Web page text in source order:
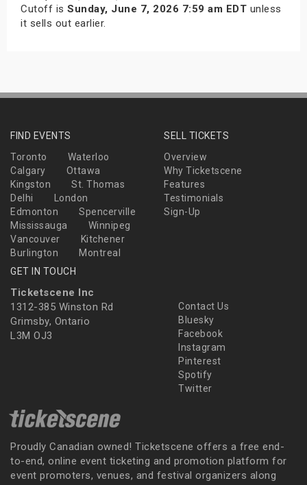
Cutoff is Sunday, June 7, 2026 7:59 am EDT unless
it sells out earlier.
FIND EVENTS
Toronto
Waterloo
Calgary
Ottawa
Kingston
St. Thomas
Delhi
London
Edmonton
Spencerville
Mississauga
Winnipeg
Vancouver
Kitchener
Burlington
Montreal
SELL TICKETS
Overview
Why Ticketscene
Features
Testimonials
Sign-Up
GET IN TOUCH
Ticketscene Inc
1312-385 Winston Rd
Grimsby, Ontario
L3M OJ3
Contact Us
Bluesky
Facebook
Instagram
Pinterest
Spotify
Twitter
Proudly Canadian owned! Ticketscene offers a free end-
to-end, online event ticketing and promotion platform for
event promoters, venues, and festival organizers along